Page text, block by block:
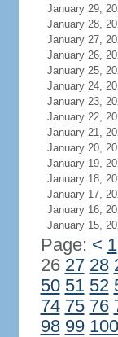
January 29,
January 28,
January 27,
January 26,
January 25,
January 24,
January 23,
January 22,
January 21,
January 20,
January 19,
January 18,
January 17,
January 16,
January 15,
Page: < 1
26 27 28
50 51 52
74 75 76
98 99 100